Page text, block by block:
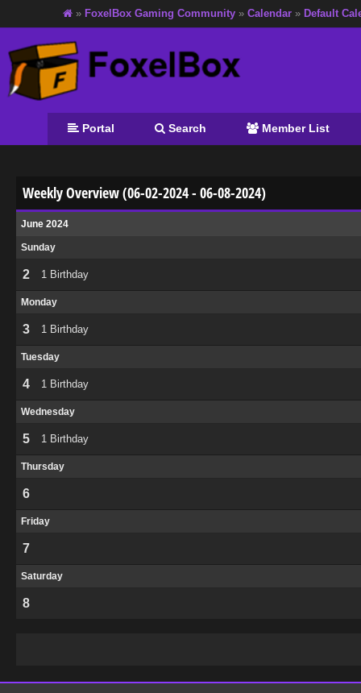
» FoxelBox Gaming Community » Calendar » Default
Portal Search Member List
Weekly Overview (06-02-2024 - 06-08-2024)
June 2024
Sunday
2 1 Birthday
Monday
3 1 Birthday
Tuesday
4 1 Birthday
Wednesday
5 1 Birthday
Thursday
6
Friday
7
Saturday
8